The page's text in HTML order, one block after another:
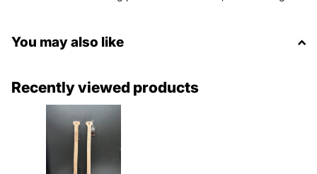
You may also like
Recently viewed products